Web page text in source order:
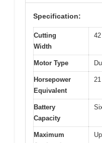
Specification:
Cutting
Width
Motor Type
Horsepower
Equivalent
Battery
Capacity
Maximum